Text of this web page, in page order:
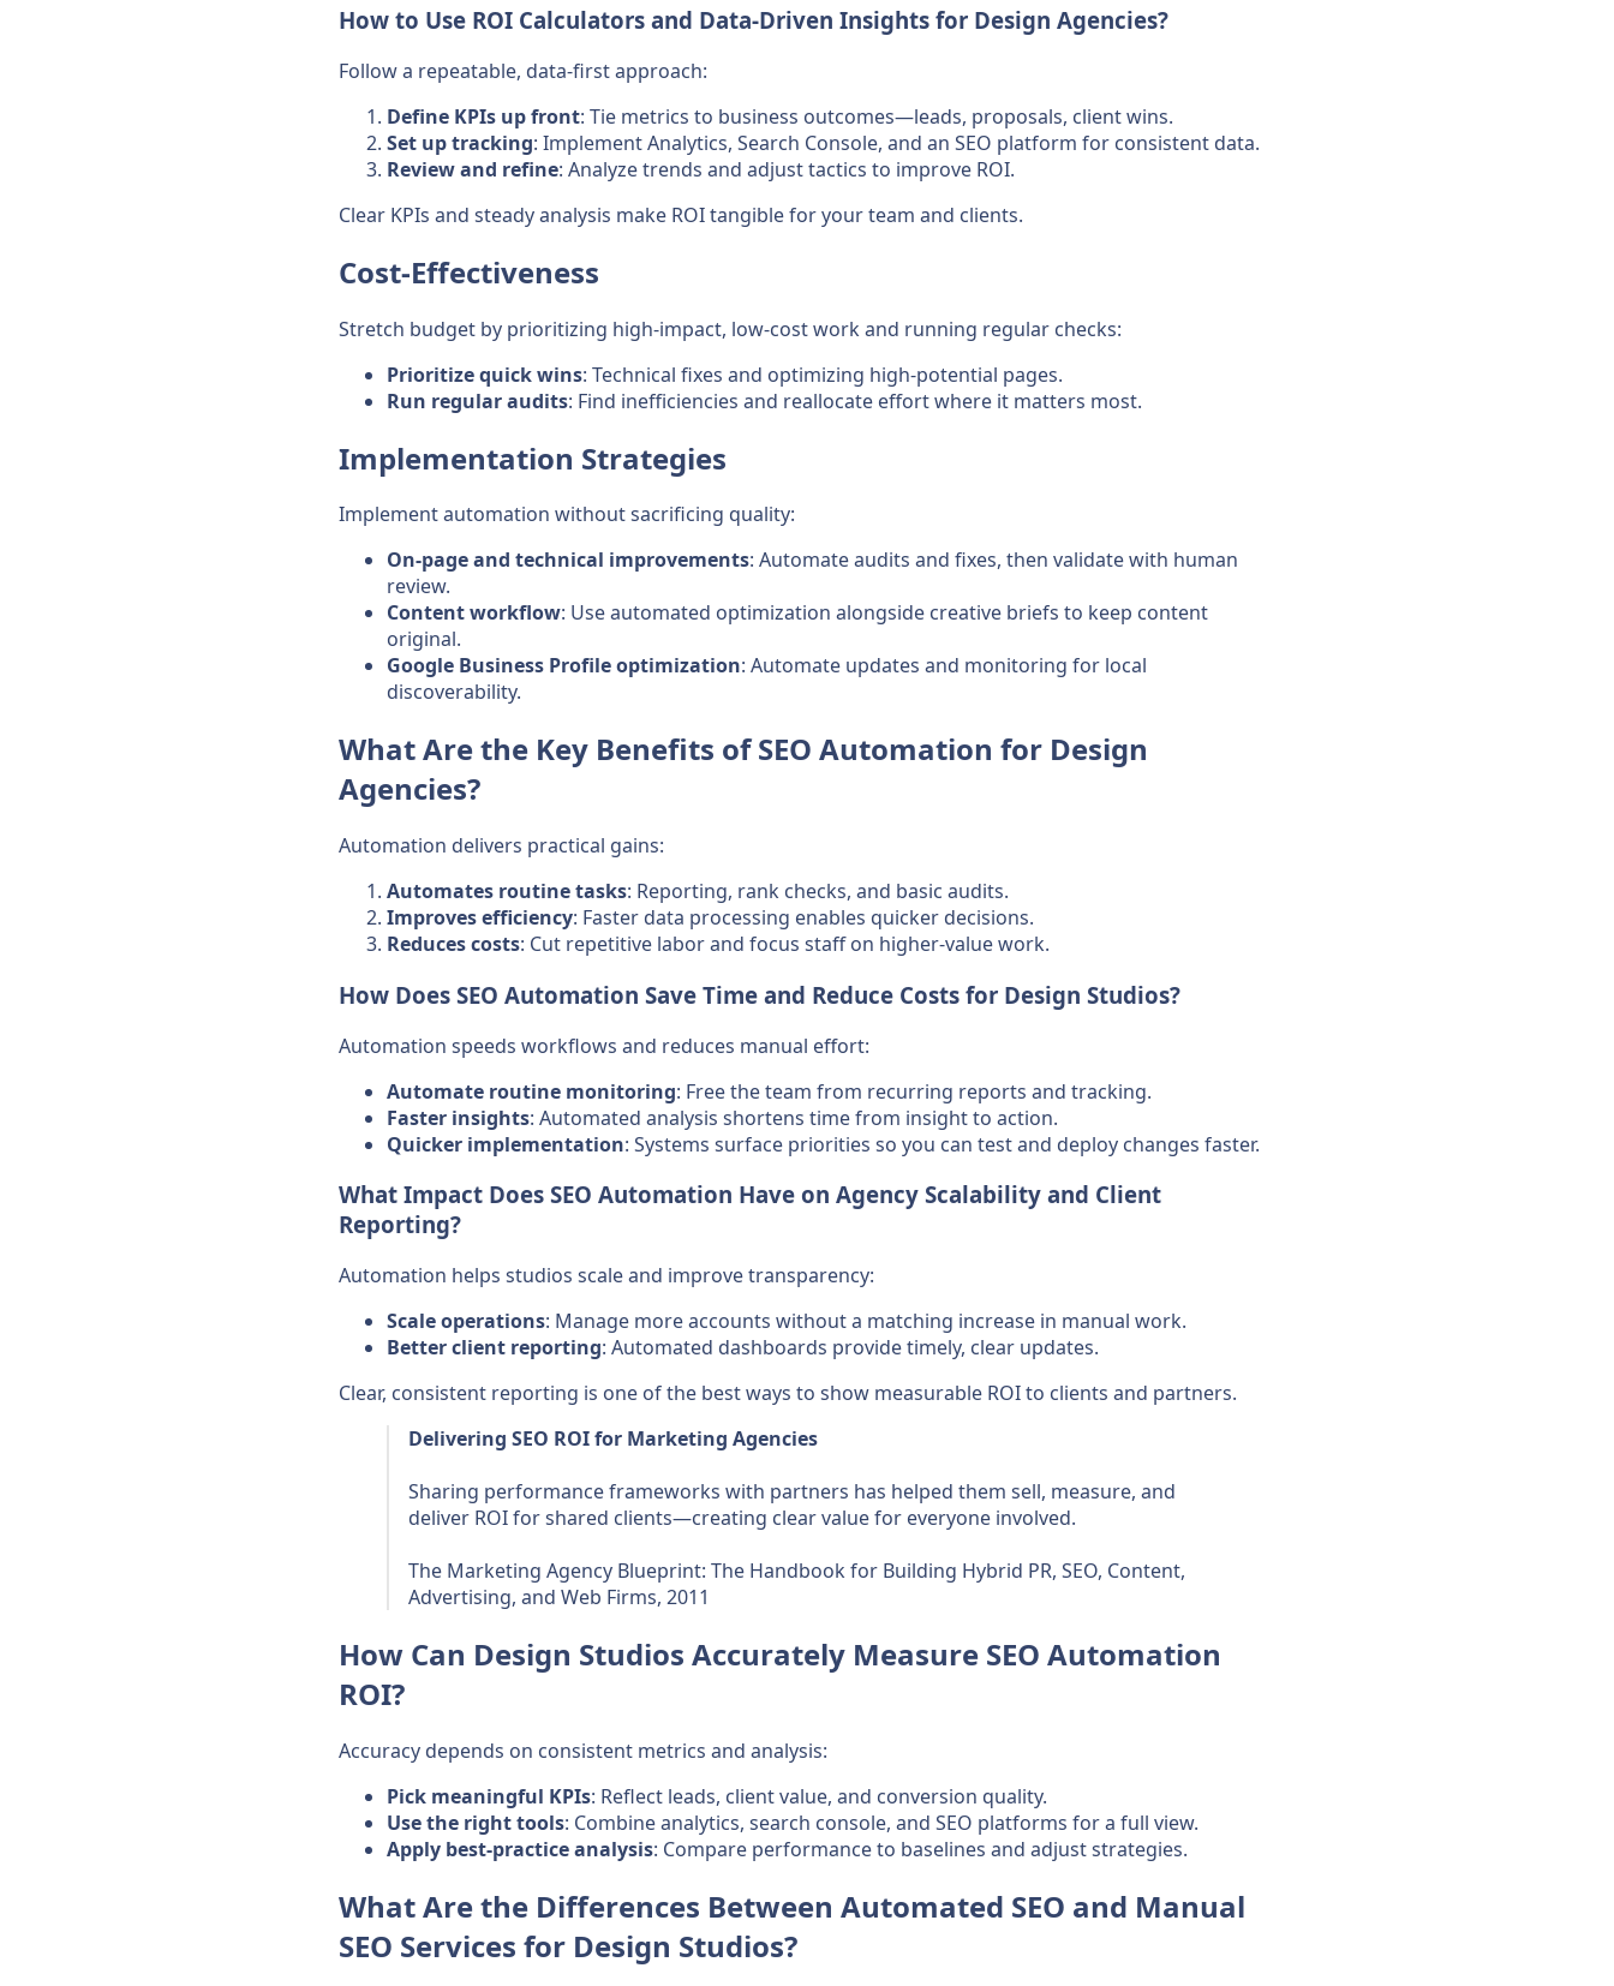
How to Use ROI Calculators and Data-Driven Insights for Design Agencies?
Follow a repeatable, data-first approach:
Define KPIs up front: Tie metrics to business outcomes—leads, proposals, client wins.
Set up tracking: Implement Analytics, Search Console, and an SEO platform for consistent data.
Review and refine: Analyze trends and adjust tactics to improve ROI.
Clear KPIs and steady analysis make ROI tangible for your team and clients.
Cost-Effectiveness
Stretch budget by prioritizing high-impact, low-cost work and running regular checks:
Prioritize quick wins: Technical fixes and optimizing high-potential pages.
Run regular audits: Find inefficiencies and reallocate effort where it matters most.
Implementation Strategies
Implement automation without sacrificing quality:
On-page and technical improvements: Automate audits and fixes, then validate with human
review.
Content workflow: Use automated optimization alongside creative briefs to keep content
original.
Google Business Profile optimization: Automate updates and monitoring for local
discoverability.
What Are the Key Benefits of SEO Automation for Design
Agencies?
Automation delivers practical gains:
Automates routine tasks: Reporting, rank checks, and basic audits.
Improves efficiency: Faster data processing enables quicker decisions.
Reduces costs: Cut repetitive labor and focus staff on higher-value work.
How Does SEO Automation Save Time and Reduce Costs for Design Studios?
Automation speeds workflows and reduces manual effort:
Automate routine monitoring: Free the team from recurring reports and tracking.
Faster insights: Automated analysis shortens time from insight to action.
Quicker implementation: Systems surface priorities so you can test and deploy changes faster.
What Impact Does SEO Automation Have on Agency Scalability and Client
Reporting?
Automation helps studios scale and improve transparency:
Scale operations: Manage more accounts without a matching increase in manual work.
Better client reporting: Automated dashboards provide timely, clear updates.
Clear, consistent reporting is one of the best ways to show measurable ROI to clients and partners.
Delivering SEO ROI for Marketing Agencies
Sharing performance frameworks with partners has helped them sell, measure, and
deliver ROI for shared clients—creating clear value for everyone involved.
The Marketing Agency Blueprint: The Handbook for Building Hybrid PR, SEO, Content,
Advertising, and Web Firms, 2011
How Can Design Studios Accurately Measure SEO Automation
ROI?
Accuracy depends on consistent metrics and analysis:
Pick meaningful KPIs: Reflect leads, client value, and conversion quality.
Use the right tools: Combine analytics, search console, and SEO platforms for a full view.
Apply best-practice analysis: Compare performance to baselines and adjust strategies.
What Are the Differences Between Automated SEO and Manual
SEO Services for Design Studios?